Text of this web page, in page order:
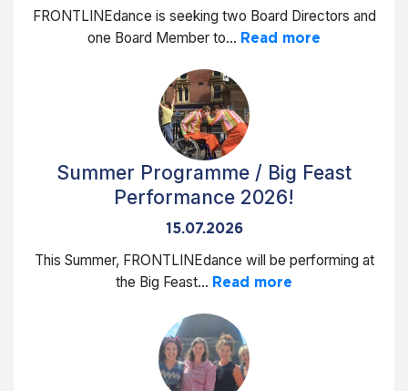
FRONTLINEdance is seeking two Board Directors and
one Board Member to... Read more
Summer Programme / Big Feast
Performance 2026!
15.07.2026
This Summer, FRONTLINEdance will be performing at
the Big Feast... Read more